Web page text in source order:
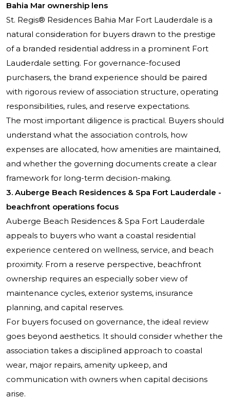
Bahia Mar ownership lens
St. Regis® Residences Bahia Mar Fort Lauderdale is a
natural consideration for buyers drawn to the prestige
of a branded residential address in a prominent Fort
Lauderdale setting. For governance-focused
purchasers, the brand experience should be paired
with rigorous review of association structure, operating
responsibilities, rules, and reserve expectations.
The most important diligence is practical. Buyers should
understand what the association controls, how
expenses are allocated, how amenities are maintained,
and whether the governing documents create a clear
framework for long-term decision-making.
3. Auberge Beach Residences & Spa Fort Lauderdale -
beachfront operations focus
Auberge Beach Residences & Spa Fort Lauderdale
appeals to buyers who want a coastal residential
experience centered on wellness, service, and beach
proximity. From a reserve perspective, beachfront
ownership requires an especially sober view of
maintenance cycles, exterior systems, insurance
planning, and capital reserves.
For buyers focused on governance, the ideal review
goes beyond aesthetics. It should consider whether the
association takes a disciplined approach to coastal
wear, major repairs, amenity upkeep, and
communication with owners when capital decisions
arise.